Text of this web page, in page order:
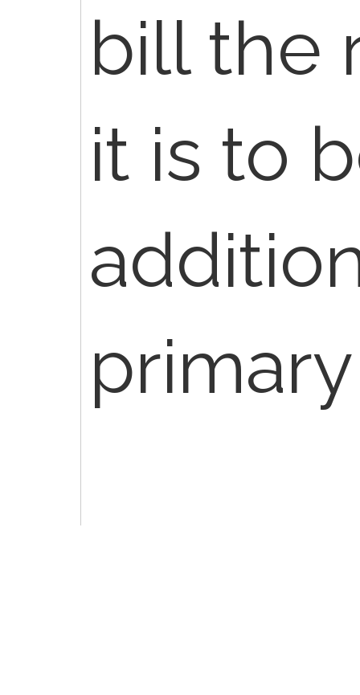
bill the
it is to